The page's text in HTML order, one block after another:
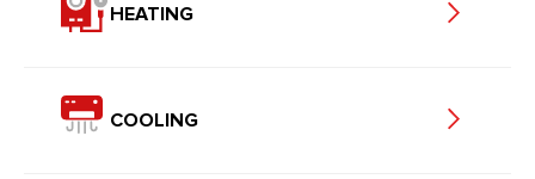
HEATING
COOLING